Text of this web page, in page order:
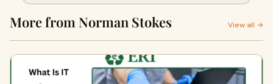
More from Norman Stokes View all →